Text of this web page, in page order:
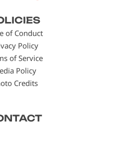
of Conduct
Policy
of Service
Policy
Credits